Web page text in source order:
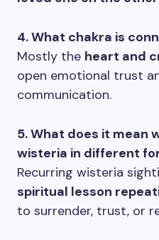
4. What chakra is
Mostly the heart and
open emotional trust
communication.
5. What does it mean
wisteria in different
Recurring wisteria
spiritual lesson
to surrender, trust, or